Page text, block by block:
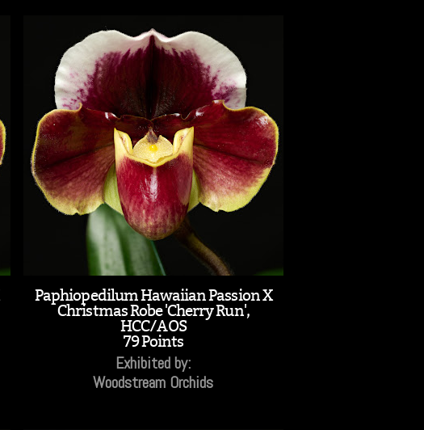
Paphiopedilum Hawaiian Passion X
Christmas Robe 'Cherry Run',
HCC/AOS
79 Points
Exhibited by:
Woodstream Orchids